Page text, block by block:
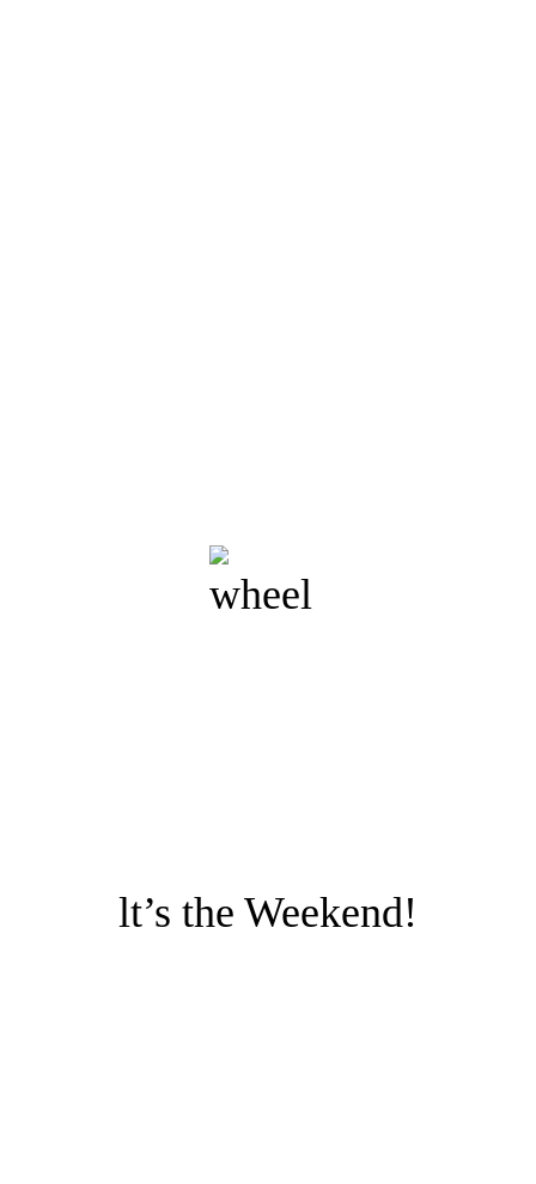
lt’s the Weekend!